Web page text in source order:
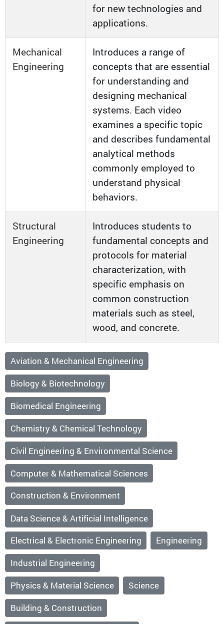
for new technologies and
applications.
Mechanical
Engineering
Introduces a range of
concepts that are essential
for understanding and
designing mechanical
systems. Each video
examines a specific topic
and describes fundamental
analytical methods
commonly employed to
understand physical
behaviors.
Structural
Engineering
Introduces students to
fundamental concepts and
protocols for material
characterization, with
specific emphasis on
common construction
materials such as steel,
wood, and concrete.
Aviation & Mechanical Engineering
Biology & Biotechnology
Biomedical Engineering
Chemistry & Chemical Technology
Civil Engineering & Environmental Science
Computer & Mathematical Sciences
Construction & Environment
Data Science & Artificial Intelligence
Electrical & Electronic Engineering
Engineering
Industrial Engineering
Physics & Material Science
Science
Building & Construction